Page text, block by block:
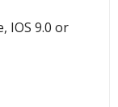
IOS 9.0 or